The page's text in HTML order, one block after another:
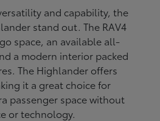
and capability, the
stand out. The RAV4
space, an available all-
a modern interior packed
The Highlander offers
it a great choice for
passenger space without
or technology.